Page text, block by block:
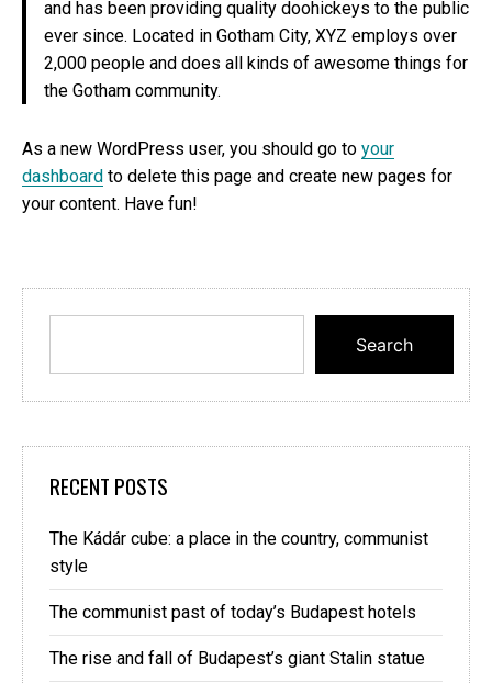
and has been providing quality doohickeys to the public
ever since. Located in Gotham City, XYZ employs over
2,000 people and does all kinds of awesome things for
the Gotham community.
As a new WordPress user, you should go to your
dashboard to delete this page and create new pages for
your content. Have fun!
Search
RECENT POSTS
The Kádár cube: a place in the country, communist
style
The communist past of today’s Budapest hotels
The rise and fall of Budapest’s giant Stalin statue